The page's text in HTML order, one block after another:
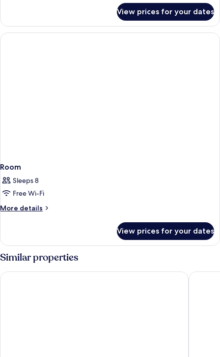
View prices for your dates
Room
Sleeps 8
Free Wi-Fi
More details
More
View prices for your dates
Similar properties
Munduk Moding Plantation Nature Resort Ulaman